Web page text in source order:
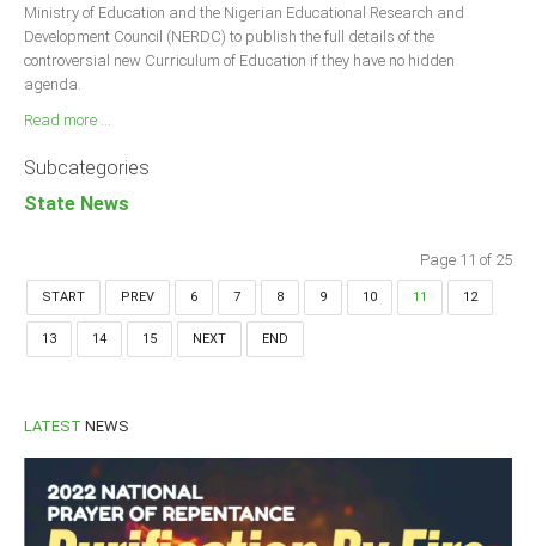
Ministry of Education and the Nigerian Educational Research and
Development Council (NERDC) to publish the full details of the
controversial new Curriculum of Education if they have no hidden
agenda.
Read more ...
Subcategories
State News
Page 11 of 25
START PREV 6 7 8 9 10 11 12
13 14 15 NEXT END
LATEST NEWS